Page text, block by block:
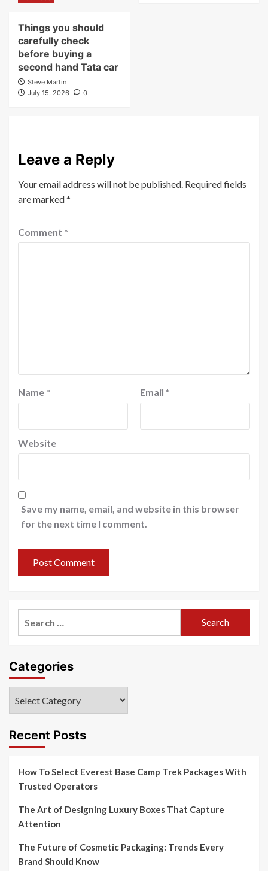
Things you should
carefully check
before buying a
second hand Tata car
Steve Martin
July 15, 2026
0
Leave a Reply
Your email address will not be published. Required fields
are marked*
Comment *
Name * Email *
Website
Save my name, email, and website in this browser
for the next time I comment.
Categories
Recent Posts
How To Select Everest Base Camp Trek Packages With
Trusted Operators
The Art of Designing Luxury Boxes That Capture
Attention
The Future of Cosmetic Packaging: Trends Every
Brand Should Know